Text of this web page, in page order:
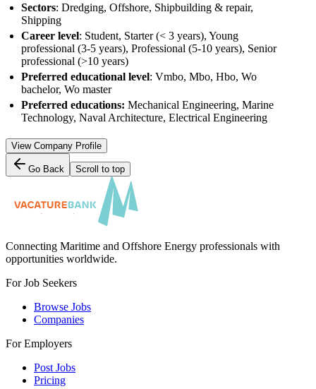
Sectors: Dredging, Offshore, Shipbuilding & repair,
Shipping
Career level: Student, Starter (< 3 years), Young
professional (3-5 years), Professional (5-10 years), Senior
professional (>10 years)
Preferred educational level: Vmbo, Mbo, Hbo, Wo
bachelor, Wo master
Preferred educations: Mechanical Engineering, Marine
Technology, Naval Architecture, Electrical Engineering
View Company Profile
Go Back Scroll to top
Connecting Maritime and Offshore Energy professionals with
opportunities worldwide.
For Job Seekers
Browse Jobs
Companies
For Employers
Post Jobs
Pricing